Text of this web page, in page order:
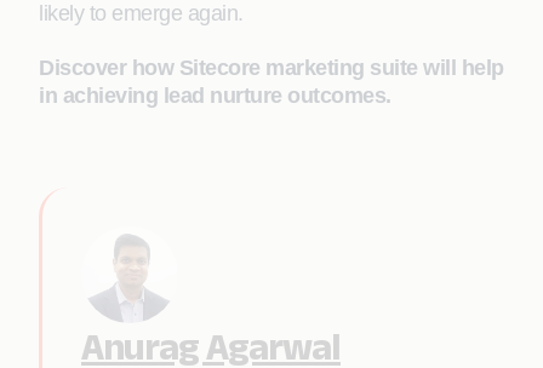
likely to emerge again.
Discover how Sitecore marketing suite will help
in achieving lead nurture outcomes.
Anurag Agarwal